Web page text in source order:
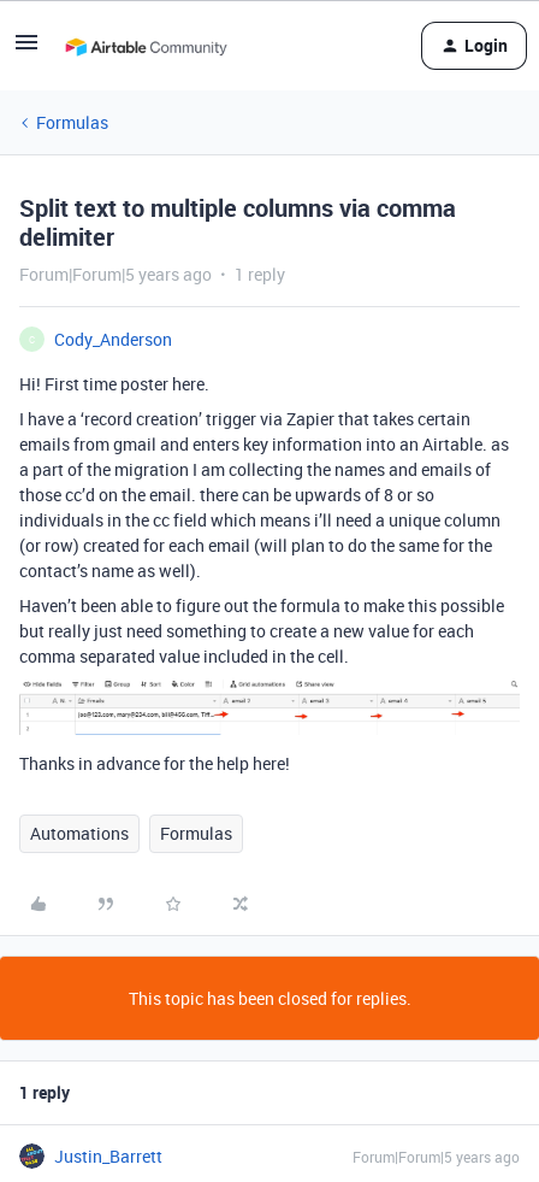
Login
Formulas
Split text to multiple columns via comma
delimiter
Forum|Forum|5 years ago 1 reply
C
Cody_Anderson
Hi! First time poster here.
I have a ‘record creation’ trigger via Zapier that takes certain
emails from gmail and enters key information into an Airtable. as
a part of the migration I am collecting the names and emails of
those cc’d on the email. there can be upwards of 8 or so
individuals in the cc field which means i’ll need a unique column
(or row) created for each email (will plan to do the same for the
contact’s name as well).
Haven’t been able to figure out the formula to make this possible
but really just need something to create a new value for each
comma separated value included in the cell.
Thanks in advance for the help here!
Automations Formulas
This topic has been closed for replies.
1 reply
Justin_Barrett Forum|Forum|5 years ago